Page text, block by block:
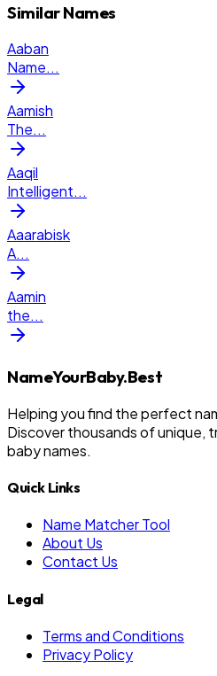
Similar Names
Aaban
Name...
Aamish
The...
Aaqil
Intelligent...
Aaarabisk
A...
Aamin
the...
NameYourBaby.Best
Helping you find the perfect
Discover thousands of unique,
baby names.
Quick Links
Name Matcher Tool
About Us
Contact Us
Legal
Terms and Conditions
Privacy Policy